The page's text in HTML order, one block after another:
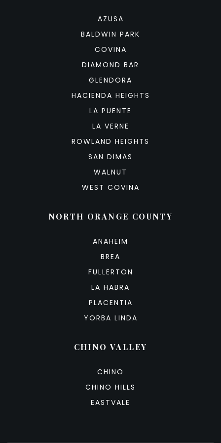
AZUSA
BALDWIN PARK
COVINA
DIAMOND BAR
GLENDORA
HACIENDA HEIGHTS
LA PUENTE
LA VERNE
ROWLAND HEIGHTS
SAN DIMAS
WALNUT
WEST COVINA
NORTH ORANGE COUNTY
ANAHEIM
BREA
FULLERTON
LA HABRA
PLACENTIA
YORBA LINDA
CHINO VALLEY
CHINO
CHINO HILLS
EASTVALE